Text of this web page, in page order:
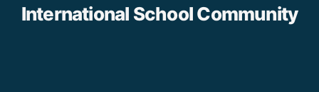
International School Community